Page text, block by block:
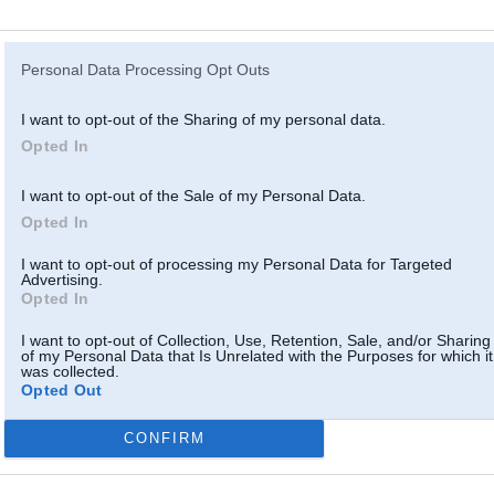
Personal Data Processing Opt Outs
I want to opt-out of the Sharing of my personal data.
Opted In
I want to opt-out of the Sale of my Personal Data.
Opted In
I want to opt-out of processing my Personal Data for Targeted
Advertising.
Opted In
I want to opt-out of Collection, Use, Retention, Sale, and/or Sharing
of my Personal Data that Is Unrelated with the Purposes for which it
was collected.
Opted Out
CONFIRM
Aizmirsi paroli?
Reģistrēties